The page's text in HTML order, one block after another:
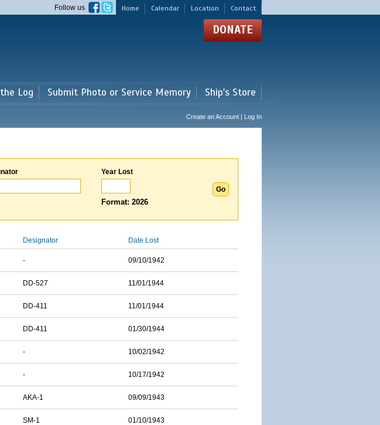
Home Calendar Location Contact
Follow us
DONATE
Log Submit Photo or Service Memory Ship's Store
Create an Account | Log In
Year Lost
Format: 2026
Designator Date Lost
- 09/10/1942
DD-527 11/01/1944
DD-411 11/01/1944
DD-411 01/30/1944
- 10/02/1942
- 10/17/1942
AKA-1 09/09/1943
SM-1 01/10/1943